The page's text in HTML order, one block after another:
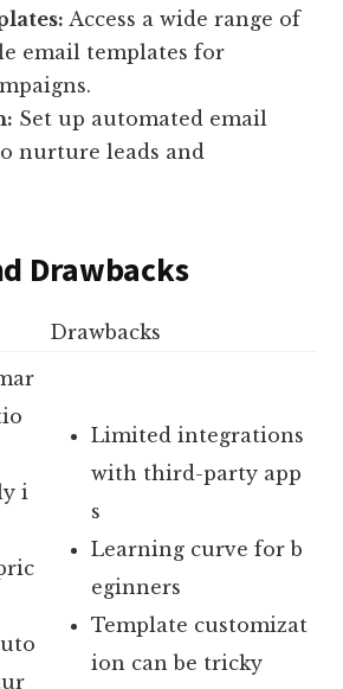
Access a wide range of
email templates for
Set up automated email
nurture leads and
Drawbacks
Drawbacks
i
Limited integrations
with third-party app
s
Learning curve for b
eginners
Template customizat
ion can be tricky